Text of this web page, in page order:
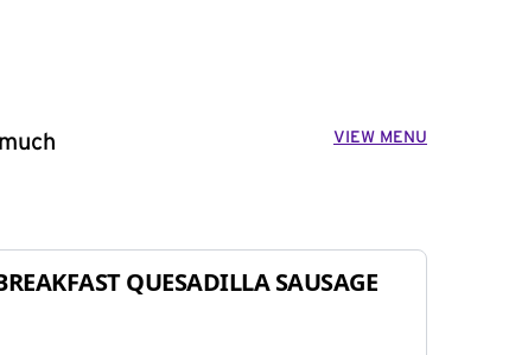
VIEW MENU
QUESADILLA SAUSAGE